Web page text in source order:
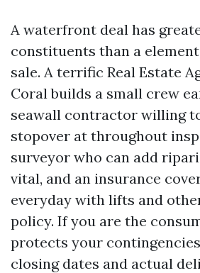
A waterfront deal has
constituents than a
sale. A terrific Real Estate
Coral builds a small crew
seawall contractor willing
stopover at throughout
surveyor who can add
vital, and an insurance
everyday with lifts and
policy. If you are the
protects your
closing dates and actual